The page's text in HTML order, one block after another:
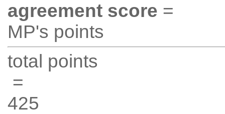
agreement score =
MP's points
total points
=
425